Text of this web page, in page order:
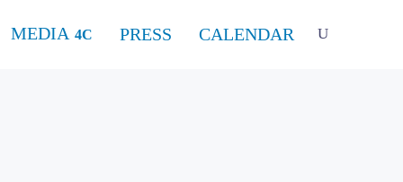
MEDIA PRESS CALENDAR